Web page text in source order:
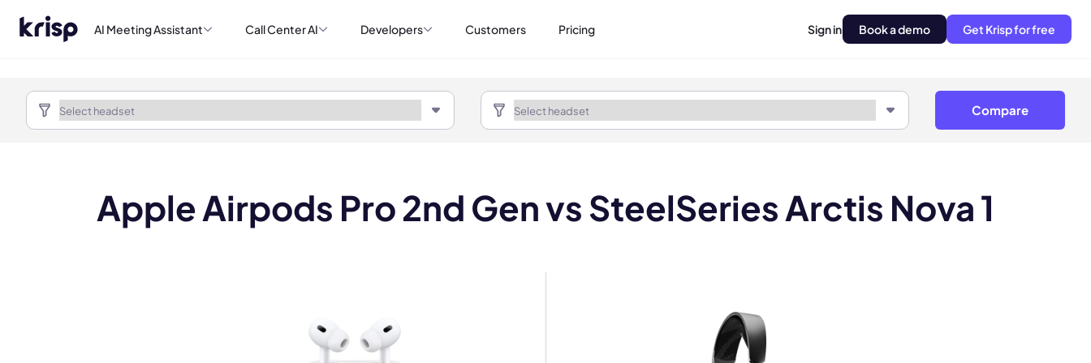
AI Meeting Assistant Call Center AI Developers Customers Pricing Sign in Book a demo Get Krisp for free
Compare
Apple Airpods Pro 2nd Gen vs SteelSeries Arctis Nova 1